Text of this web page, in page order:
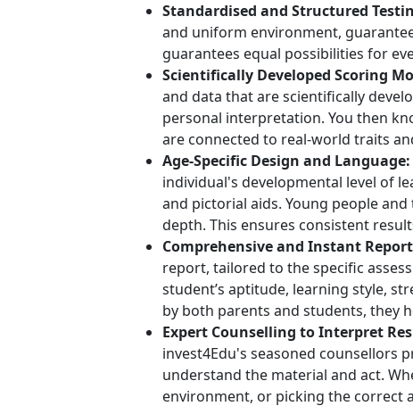
Standardised and Structured
and uniform environment,
guarantees equal possibilities for
Scientifically Developed Scoring
and data that are scientifically
personal interpretation. You then
are connected to real-world traits
Age-Specific Design and Language:
individual's developmental level of
and pictorial aids. Young people
depth. This ensures consistent
Comprehensive and Instant
report, tailored to the specific
student’s aptitude, learning style,
by both parents and students, they
Expert Counselling to Interpret
invest4Edu's seasoned counsellors
understand the material and act.
environment, or picking the correct